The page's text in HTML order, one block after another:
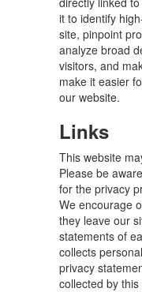
it to identify
site, pinpoint
analyze broad
visitors, and
make it easier
our website.
Links
This website
Please be
for the privacy
We encourage
they leave our
statements of
collects
privacy
collected by this